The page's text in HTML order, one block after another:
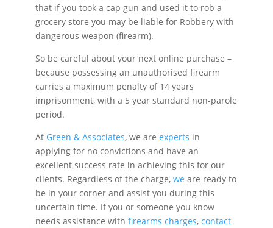
that if you took a cap gun and used it to rob a
grocery store you may be liable for Robbery with
dangerous weapon (firearm).
So be careful about your next online purchase –
because possessing an unauthorised firearm
carries a maximum penalty of 14 years
imprisonment, with a 5 year standard non-parole
period.
At Green & Associates, we areexperts in
applying for no convictions and have an
excellent success rate in achieving this for our
clients. Regardless of the charge,we are ready to
be in your corner and assist you during this
uncertain time. If you or someone you know
needs assistance withfirearms charges,contact